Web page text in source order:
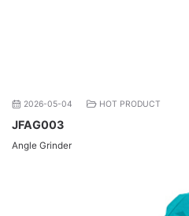
2026-05-04 HOT PRODUCT
JFAG003
Angle Grinder